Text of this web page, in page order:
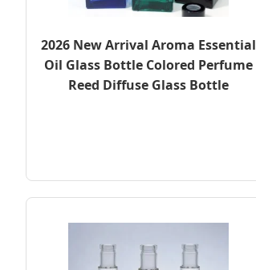
2026 New Arrival Aroma Essential
Oil Glass Bottle Colored Perfume
Reed Diffuse Glass Bottle